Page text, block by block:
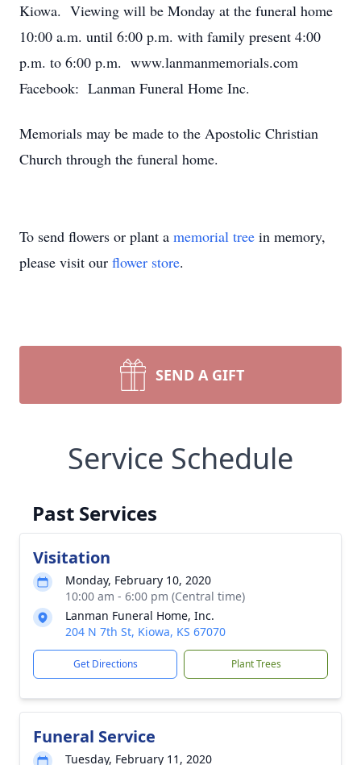
Kiowa. Viewing will be Monday at the funeral home
10:00 a.m. until 6:00 p.m. with family present 4:00
p.m. to 6:00 p.m. www.lanmanmemorials.com
Facebook: Lanman Funeral Home Inc.
Memorials may be made to the Apostolic Christian
Church through the funeral home.
To send flowers or plant a memorial tree in memory,
please visit our flower store.
SEND A GIFT
Service Schedule
Past Services
Visitation
Monday, February 10, 2020
10:00 am - 6:00 pm (Central time)
Lanman Funeral Home, Inc.
204 N 7th St, Kiowa, KS 67070
Get Directions Plant Trees
Funeral Service
Tuesday, February 11, 2020